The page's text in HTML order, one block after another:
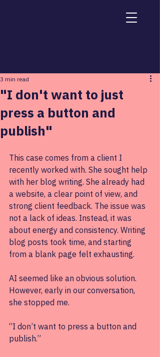
"I don't want to just
press a button and
publish"
3 min read
This case comes from a client I
recently worked with. She sought help
with her blog writing. She already had
a website, a clear point of view, and
strong client feedback. The issue was
not a lack of ideas. Instead, it was
about energy and consistency. Writing
blog posts took time, and starting
from a blank page felt exhausting.
AI seemed like an obvious solution.
However, early in our conversation,
she stopped me.
“I don’t want to press a button and
publish.”